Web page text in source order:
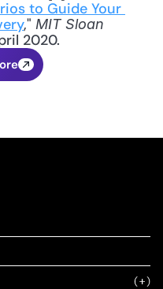
to Guide Your
," MIT Sloan
2020.